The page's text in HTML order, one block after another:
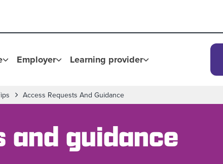
Employer Learning provider
Access Requests And Guidance
and guidance